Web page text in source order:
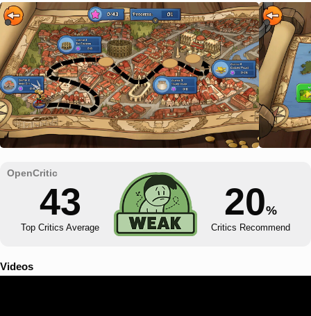
43
Top Critics Average
20%
Critics Recommend
Videos